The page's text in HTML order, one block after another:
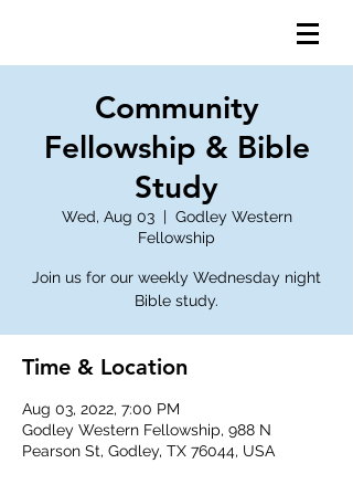
Community
Fellowship & Bible
Study
Wed, Aug 03
  |
Godley Western
Fellowship
Join us for our weekly Wednesday night
Bible study.
Time & Location
Aug 03, 2022, 7:00 PM
Godley Western Fellowship, 988 N
Pearson St, Godley, TX 76044, USA